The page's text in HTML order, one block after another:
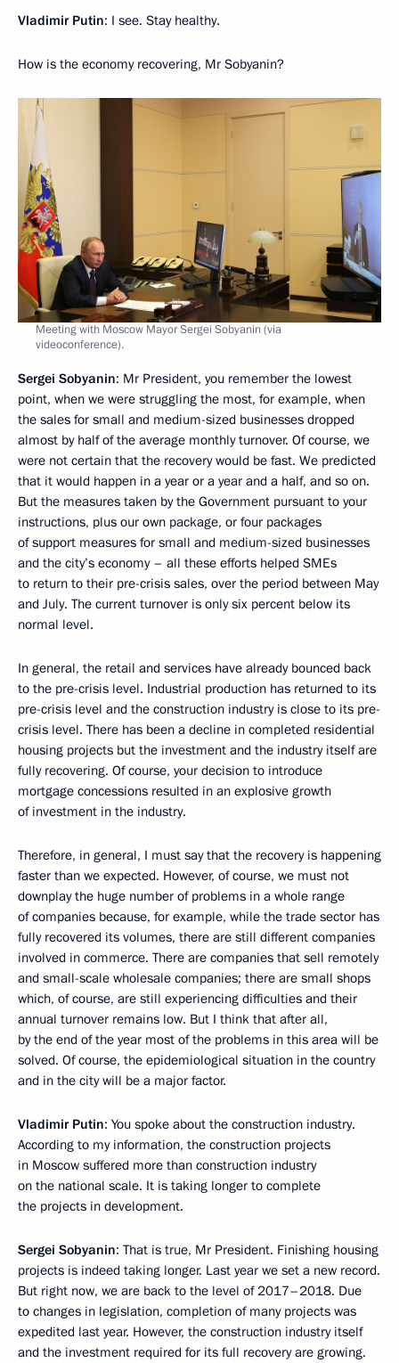
Vladimir Putin: I see. Stay healthy.
How is the economy recovering, Mr Sobyanin?
Meeting with Moscow Mayor Sergei Sobyanin (via
videoconference).
Sergei Sobyanin: Mr President, you remember the lowest
point, when we were struggling the most, for example, when
the sales for small and medium-sized businesses dropped
almost by half of the average monthly turnover. Of course, we
were not certain that the recovery would be fast. We predicted
that it would happen in a year or a year and a half, and so on.
But the measures taken by the Government pursuant to your
instructions, plus our own package, or four packages
of support measures for small and medium-sized businesses
and the city’s economy – all these efforts helped SMEs
to return to their pre-crisis sales, over the period between May
and July. The current turnover is only six percent below its
normal level.
In general, the retail and services have already bounced back
to the pre-crisis level. Industrial production has returned to its
pre-crisis level and the construction industry is close to its pre-
crisis level. There has been a decline in completed residential
housing projects but the investment and the industry itself are
fully recovering. Of course, your decision to introduce
mortgage concessions resulted in an explosive growth
of investment in the industry.
Therefore, in general, I must say that the recovery is happening
faster than we expected. However, of course, we must not
downplay the huge number of problems in a whole range
of companies because, for example, while the trade sector has
fully recovered its volumes, there are still different companies
involved in commerce. There are companies that sell remotely
and small-scale wholesale companies; there are small shops
which, of course, are still experiencing difficulties and their
annual turnover remains low. But I think that after all,
by the end of the year most of the problems in this area will be
solved. Of course, the epidemiological situation in the country
and in the city will be a major factor.
Vladimir Putin: You spoke about the construction industry.
According to my information, the construction projects
in Moscow suffered more than construction industry
on the national scale. It is taking longer to complete
the projects in development.
Sergei Sobyanin: That is true, Mr President. Finishing housing
projects is indeed taking longer. Last year we set a new record.
But right now, we are back to the level of 2017–2018. Due
to changes in legislation, completion of many projects was
expedited last year. However, the construction industry itself
and the investment required for its full recovery are growing.